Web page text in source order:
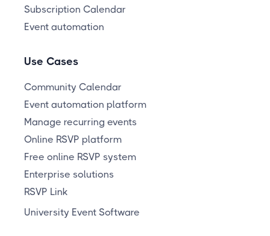
Subscription Calendar
Event automation
Use Cases
Community Calendar
Event automation platform
Manage recurring events
Online RSVP platform
Free online RSVP system
Enterprise solutions
RSVP Link
University Event Software